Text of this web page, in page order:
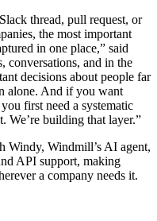
thread, pull request, or
the most important
in one place,” said
conversations, and in the
decisions about people far
alone. And if you want
first need a systematic
We’re building that layer.”
Windy, Windmill’s AI agent,
API support, making
a company needs it.